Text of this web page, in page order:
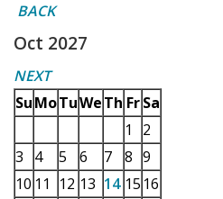
BACK
Oct 2027
NEXT
SuMoTuWeTh Fr Sa
1
2
3
4 5 6 7 8 9
10 11 12 13 14 15 16